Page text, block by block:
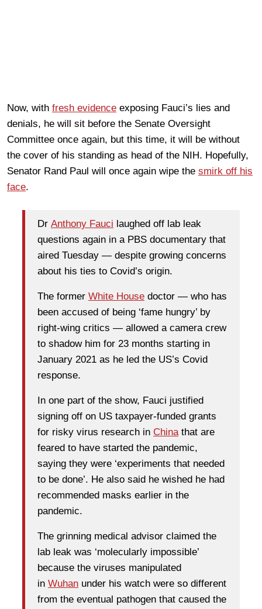
Now, with fresh evidence exposing Fauci’s lies and
denials, he will sit before the Senate Oversight
Committee once again, but this time, it will be without
the cover of his standing as head of the NIH. Hopefully,
Senator Rand Paul will once again wipe the smirk off his
face.
Dr Anthony Fauci laughed off lab leak
questions again in a PBS documentary that
aired Tuesday — despite growing concerns
about his ties to Covid’s origin.
The former White House doctor — who has
been accused of being ‘fame hungry’ by
right-wing critics — allowed a camera crew
to shadow him for 23 months starting in
January 2021 as he led the US’s Covid
response.
In one part of the show, Fauci justified
signing off on US taxpayer-funded grants
for risky virus research in Chinathat are
feared to have started the pandemic,
saying they were ‘experiments that needed
to be done’. He also said he wished he had
recommended masks earlier in the
pandemic.
The grinning medical advisor claimed the
lab leak was ‘molecularly impossible’
because the viruses manipulated
in Wuhan under his watch were so different
from the eventual pathogen that caused the